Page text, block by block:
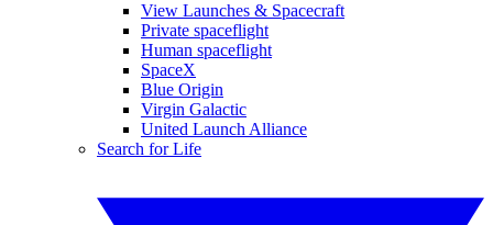
View Launches & Spacecraft
Private spaceflight
Human spaceflight
SpaceX
Blue Origin
Virgin Galactic
United Launch Alliance
Search for Life